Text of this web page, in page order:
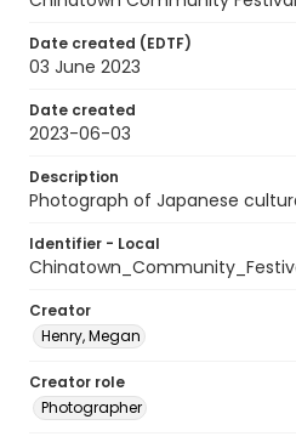
Date created (EDTF)
03 June 2023
Date created
2023-06-03
Description
Photograph of Japanese
Identifier - Local
Creator
Henry, Megan
Creator role
Photographer